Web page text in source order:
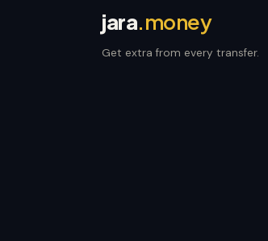
jara.money
Get extra from every transfer.